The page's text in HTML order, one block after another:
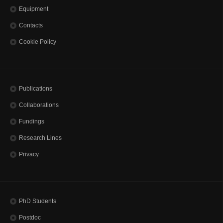
Equipment
Contacts
Cookie Policy
Publications
Collaborations
Fundings
Research Lines
Privacy
PhD Students
Postdoc